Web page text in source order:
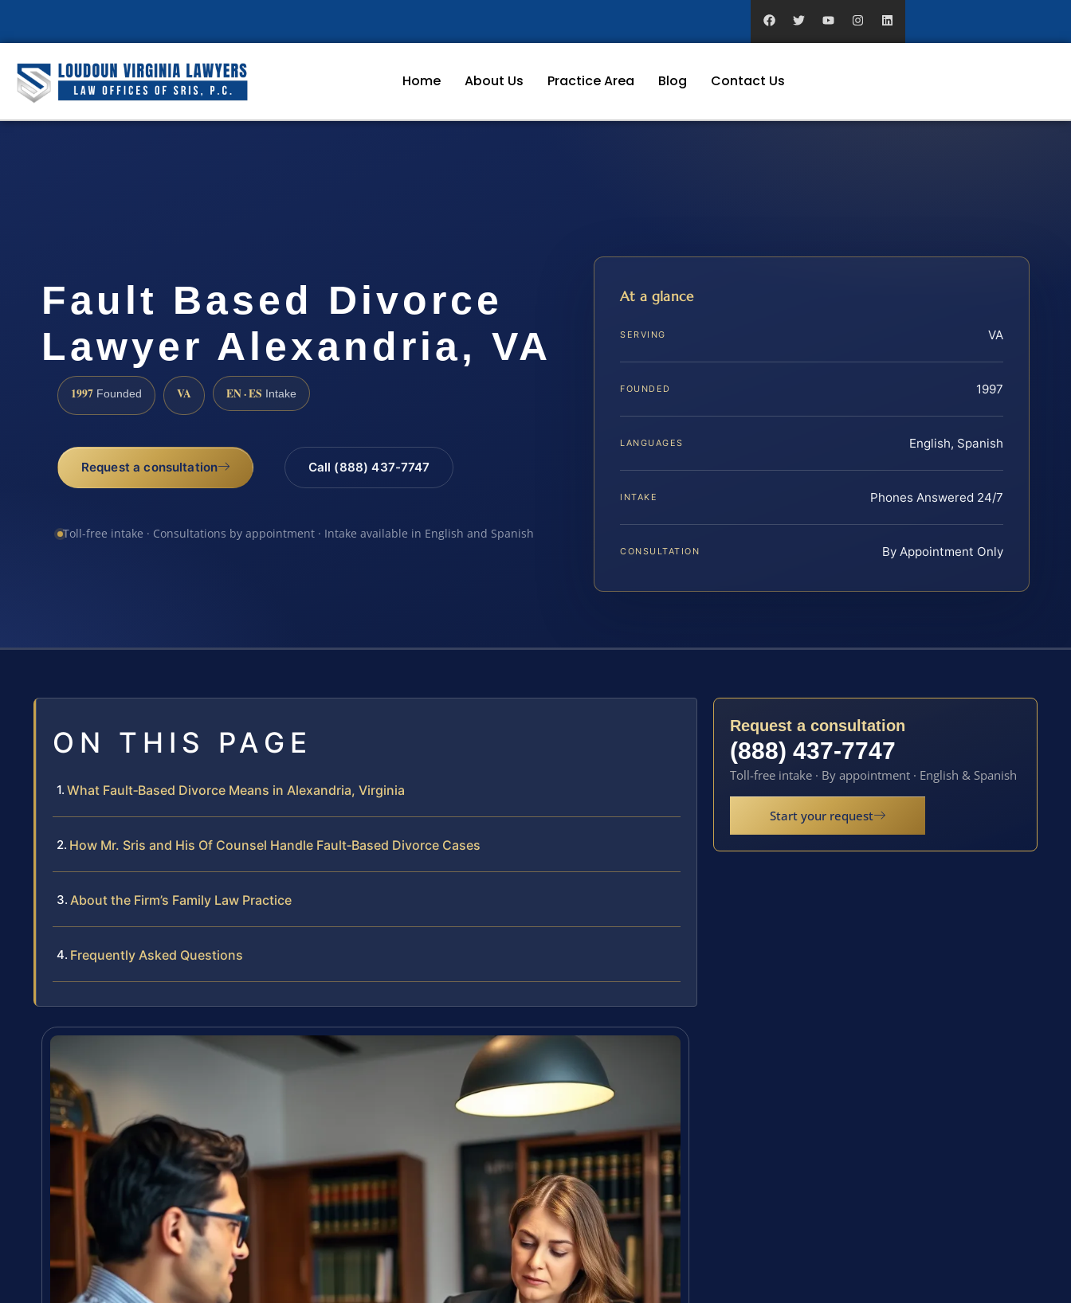
Home About Us Practice Area Blog Contact Us
Fault Based Divorce
Lawyer Alexandria, VA
1997 Founded VA EN · ES Intake
Request a consultation Call (888) 437-7747
Toll-free intake · Consultations by appointment · Intake available in English and Spanish
At a glance
SERVING VA
FOUNDED 1997
LANGUAGES English, Spanish
INTAKE Phones Answered 24/7
CONSULTATION By Appointment Only
ON THIS PAGE
What Fault‑Based Divorce Means in Alexandria, Virginia
How Mr. Sris and His Of Counsel Handle Fault‑Based Divorce Cases
About the Firm’s Family Law Practice
Frequently Asked Questions
Request a consultation
(888) 437-7747
Toll-free intake · By appointment · English & Spanish
Start your request